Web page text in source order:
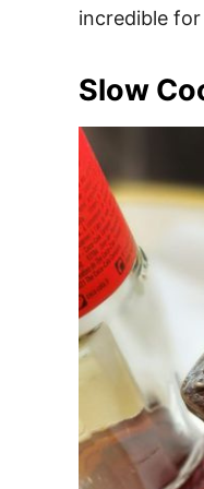
incredible for
Slow